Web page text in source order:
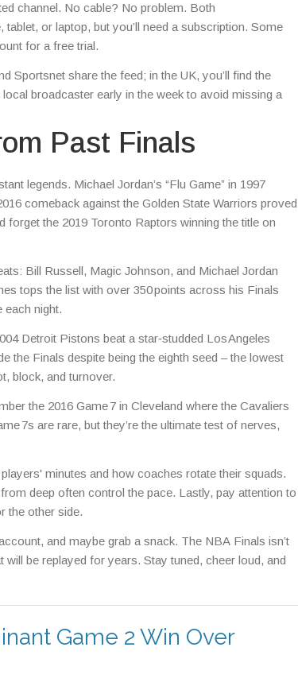
channel. No cable? No problem. Both
or laptop, but you’ll need a subscription. Some
for a free trial.
Sportsnet share the feed; in the UK, you’ll find the
broadcaster early in the week to avoid missing a
Past Finals
legends. Michael Jordan’s “Flu Game” in 1997
comeback against the Golden State Warriors proved
the 2019 Toronto Raptors winning the title on
Bill Russell, Magic Johnson, and Michael Jordan
tops the list with over 350 points across his Finals
each night.
Detroit Pistons beat a star‑studded Los Angeles
the Finals despite being the eighth seed – the lowest
block, and turnover.
the 2016 Game 7 in Cleveland where the Cavaliers
7s are rare, but they’re the ultimate test of nerves,
minutes and how coaches rotate their squads.
deep often control the pace. Lastly, pay attention to
the other side.
and maybe grab a snack. The NBA Finals isn’t
be replayed for years. Stay tuned, cheer loud, and
Game 2 Win Over